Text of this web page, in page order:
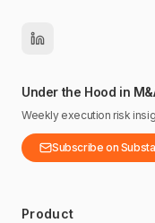
Under the Hood in
Weekly execution risk
Subscribe on
Product